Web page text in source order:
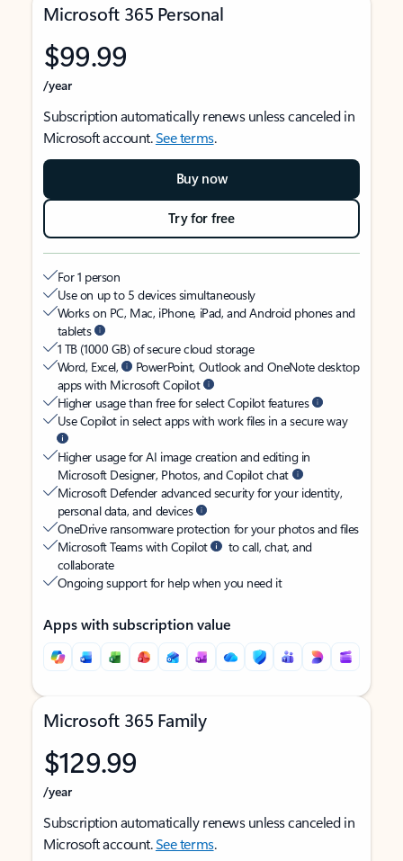
Microsoft 365 Personal
$99.99
/year
Subscription automatically renews unless canceled in
Microsoft account.See terms.
Buy now
Try for free
For 1 person
Use on up to 5 devices simultaneously
Works on PC, Mac, iPhone, iPad, and Android phones and
tablets
1 TB (1000 GB) of secure cloud storage
Word, Excel,
PowerPoint, Outlook and OneNote desktop
apps with Microsoft Copilot
Higher usage than free for select Copilot features
Use Copilot in select apps with work files in a secure way
Higher usage for AI image creation and editing in
Microsoft Designer, Photos, and Copilot chat
Microsoft Defender advanced security for your identity,
personal data, and devices
OneDrive ransomware protection for your photos and files
Microsoft Teams with Copilot
to call, chat, and
collaborate
Ongoing support for help when you need it
Apps with subscription value
Microsoft 365 Family
$129.99
/year
Subscription automatically renews unless canceled in
Microsoft account.See terms.